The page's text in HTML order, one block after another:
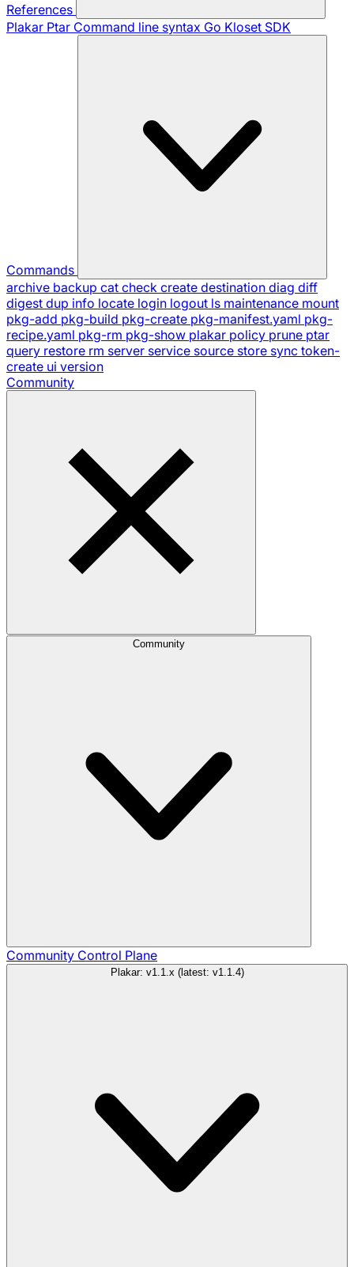
References
Plakar Ptar Command line syntax Go Kloset SDK
Commands
archive backup cat check create destination diag diff
digest dup info locate login logout ls maintenance mount
pkg-add pkg-build pkg-create pkg-manifest.yaml pkg-
recipe.yaml pkg-rm pkg-show plakar policy prune ptar
query restore rm server service source store sync token-
create ui version
Community
Community
Community Control Plane
Plakar: v1.1.x (latest: v1.1.4)